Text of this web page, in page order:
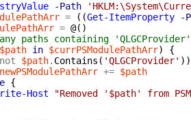
-Path
= ( (Get-ItemProperty
-
= @( )
any paths containing 'QLGCProvider'
$path in $currPSModulePathArr)
{
$path. Contains ( 'QLGCProvider' ) )
+= $path
{
Host
"Removed '$path' from